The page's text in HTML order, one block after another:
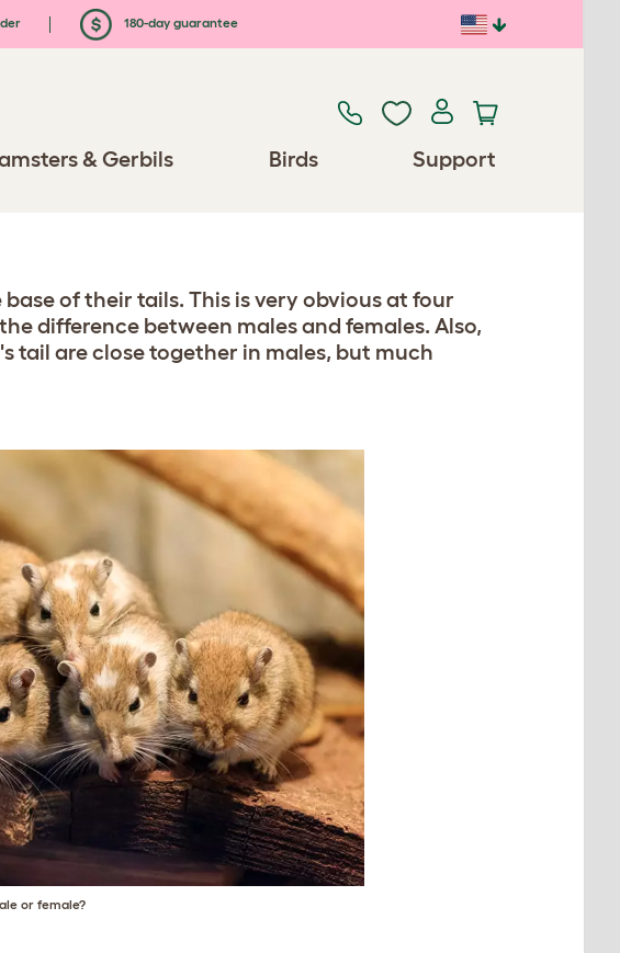
180-day guarantee
& Gerbils Birds Support
of their tails. This is very obvious at four
difference between males and females. Also,
tail are close together in males, but much
or female?